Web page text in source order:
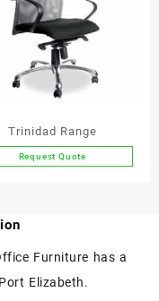
The
options
may
be
chosen
the
page
Trinidad Range
Request Quote
variants.
options
Furniture has a
Elizabeth.